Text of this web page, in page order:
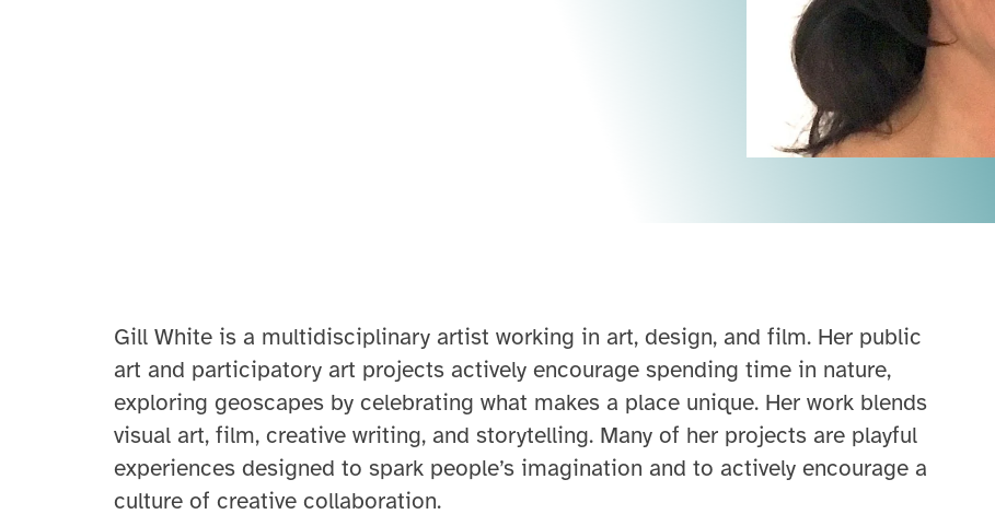
Gill White is a multidisciplinary artist working in art, design, and film. Her public
art and participatory art projects actively encourage spending time in nature,
exploring geoscapes by celebrating what makes a place unique. Her work blends
visual art, film, creative writing, and storytelling. Many of her projects are playful
experiences designed to spark people’s imagination and to actively encourage a
culture of creative collaboration.